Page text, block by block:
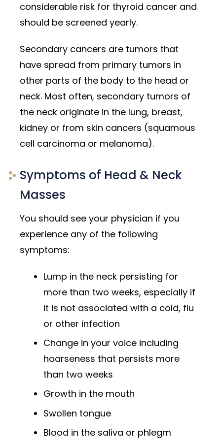
considerable risk for thyroid cancer and
should be screened yearly.
Secondary cancers are tumors that
have spread from primary tumors in
other parts of the body to the head or
neck. Most often, secondary tumors of
the neck originate in the lung, breast,
kidney or from skin cancers (squamous
cell carcinoma or melanoma).
Symptoms of Head & Neck
Masses
You should see your physician if you
experience any of the following
symptoms:
Lump in the neck persisting for
more than two weeks, especially if
it is not associated with a cold, flu
or other infection
Change in your voice including
hoarseness that persists more
than two weeks
Growth in the mouth
Swollen tongue
Blood in the saliva or phlegm